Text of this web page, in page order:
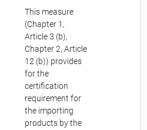
This measure
(Chapter 1,
Article 3 (b),
Chapter 2, Article
12 (b)) provides
for the
certification
requirement for
the importing
products by the